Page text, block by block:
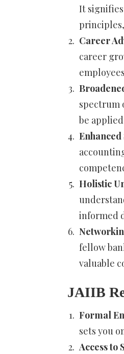
It
Career
career
spectrum
be
Enhanced
Holistic
informed
fellow
valuable
JAIIB
Formal
sets you
Access to